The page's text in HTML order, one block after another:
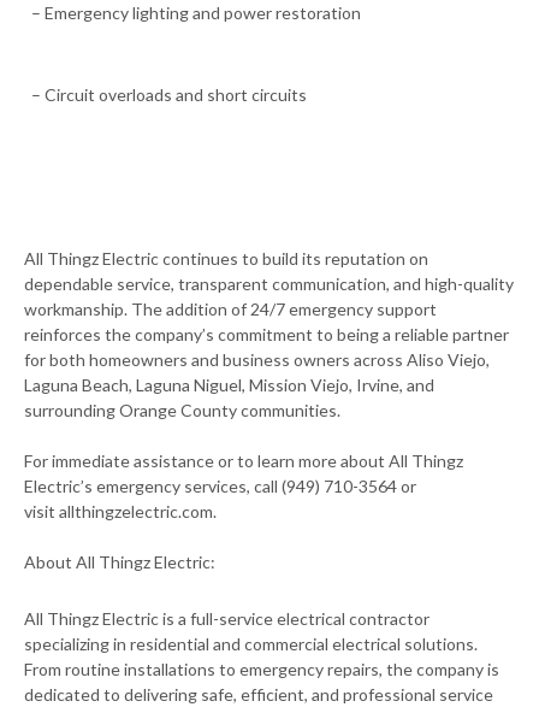
– Emergency lighting and power restoration
– Circuit overloads and short circuits
All Thingz Electric continues to build its reputation on
dependable service, transparent communication, and high-quality
workmanship. The addition of 24/7 emergency support
reinforces the company’s commitment to being a reliable partner
for both homeowners and business owners across Aliso Viejo,
Laguna Beach, Laguna Niguel, Mission Viejo, Irvine, and
surrounding Orange County communities.
For immediate assistance or to learn more about All Thingz
Electric’s emergency services, call (949) 710-3564 or
visit allthingzelectric.com.
About All Thingz Electric:
All Thingz Electric is a full-service electrical contractor
specializing in residential and commercial electrical solutions.
From routine installations to emergency repairs, the company is
dedicated to delivering safe, efficient, and professional service